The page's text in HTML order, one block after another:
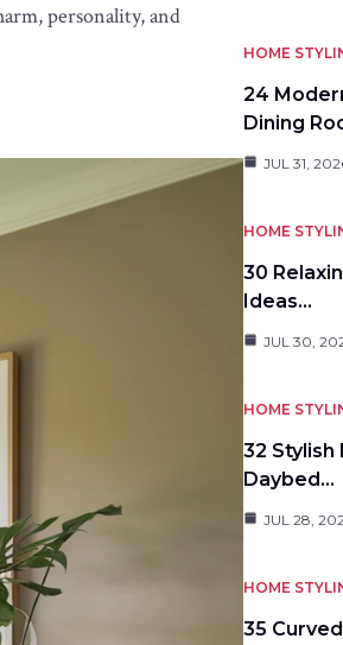
personality, and
HOME
24
Dining
JUL 31,
HOME
30
Ideas…
JUL 30,
HOME
32
Daybed…
JUL 28,
HOME
35